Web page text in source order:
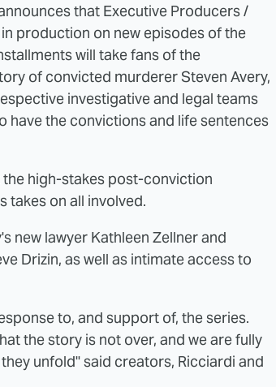
that Executive Producers /
production on new episodes of the
will take fans of the
of convicted murderer Steven Avery,
investigative and legal teams
have the convictions and life sentences
high-stakes post-conviction
takes on all involved.
new lawyer Kathleen Zellner and
Drizin, as well as intimate access to
to, and support of, the series.
the story is not over, and we are fully
unfold" said creators, Ricciardi and